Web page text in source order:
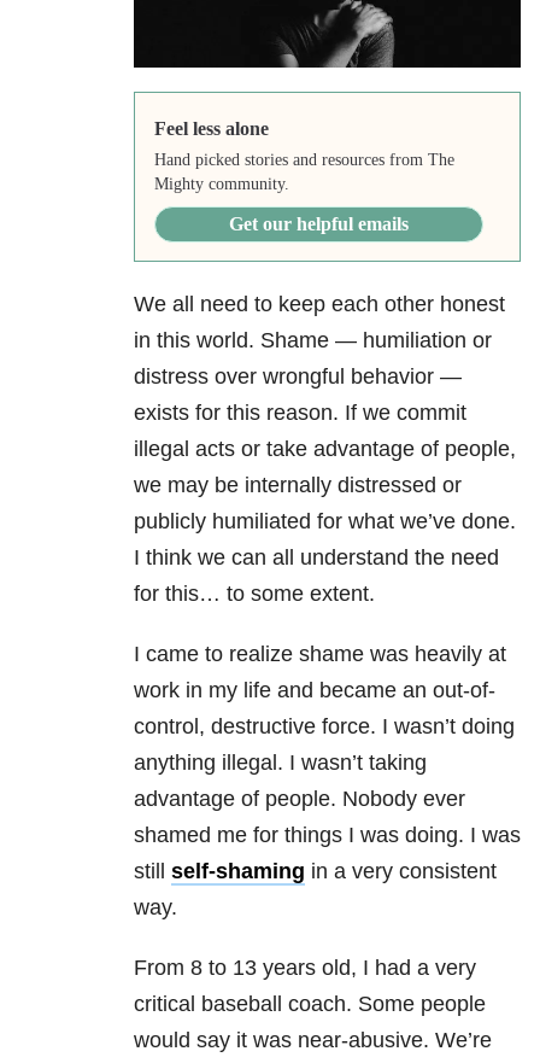
Feel less alone
Hand picked stories and resources from The
Mighty community.
Get our helpful emails
We all need to keep each other honest
in this world. Shame — humiliation or
distress over wrongful behavior —
exists for this reason. If we commit
illegal acts or take advantage of people,
we may be internally distressed or
publicly humiliated for what we’ve done.
I think we can all understand the need
for this… to some extent.
I came to realize shame was heavily at
work in my life and became an out-of-
control, destructive force. I wasn’t doing
anything illegal. I wasn’t taking
advantage of people. Nobody ever
shamed me for things I was doing. I was
still self-shaming in a very consistent
way.
From 8 to 13 years old, I had a very
critical baseball coach. Some people
would say it was near-abusive. We’re